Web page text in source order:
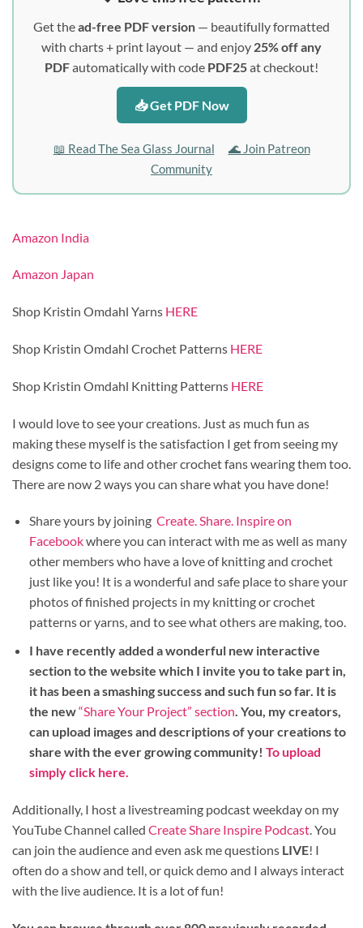
Get thead-free PDF version — beautifully formatted
with charts + print layout — and enjoy 25% off any
PDFautomatically with code PDF25at checkout!
📥 Get PDF Now
📖 Read The Sea Glass Journal
🌊 Join Patreon
Community
Amazon India
Amazon Japan
Shop Kristin Omdahl Yarns HERE
Shop Kristin Omdahl Crochet Patterns HERE
Shop Kristin Omdahl Knitting Patterns HERE
I would love to see your creations. Just as much fun as
making these myself is the satisfaction I get from seeing my
designs come to life and other crochet fans wearing them too.
There are now 2 ways you can share what you have done!
Share yours by joining Create. Share. Inspire on
Facebookwhere you can interact with me as well as many
other members who have a love of knitting and crochet
just like you! It is a wonderful and safe place to share your
photos of finished projects in my knitting or crochet
patterns or yarns, and to see what others are making, too.
I have recently added a wonderful new interactive
section to the website which I invite you to take part in,
it has been a smashing success and such fun so far. It is
the new“Share Your Project” section. You, my creators,
can upload images and descriptions of your creations to
share with the ever growing community! To upload
simply click here.
Additionally, I host a livestreaming podcast weekday on my
YouTube Channel called Create Share Inspire Podcast . You
can join the audience and even ask me questions LIVE! I
often do a show and tell, or quick demo and I always interact
with the live audience. It is a lot of fun!